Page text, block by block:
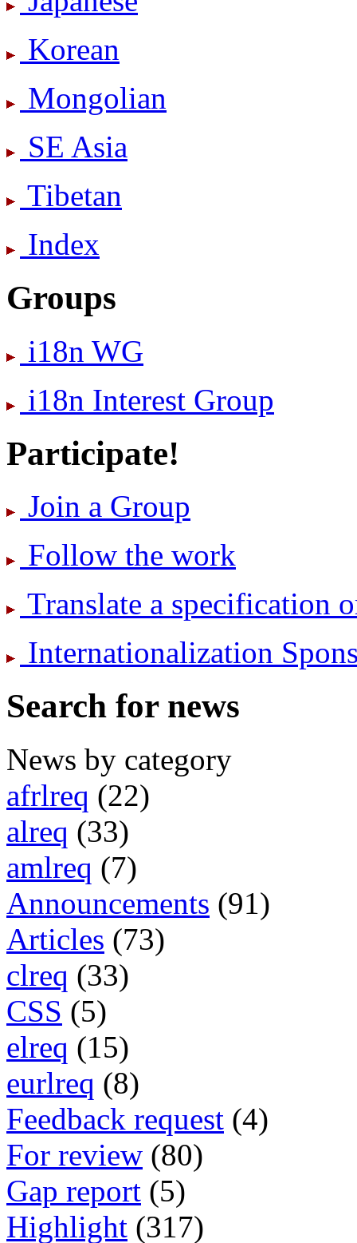
Korean
Mongolian
SE Asia
Tibetan
Index
Groups
i18n WG
i18n Interest Group
Participate!
Join a Group
Follow the work
Translate a specification
International­ization
Search for news
News by category
afrlreq (22)
alreq (33)
amlreq (7)
Announcements (91)
Articles (73)
clreq (33)
CSS (5)
elreq (15)
eurlreq (8)
Feedback request (4)
For review (80)
Gap report (5)
Highlight (317)